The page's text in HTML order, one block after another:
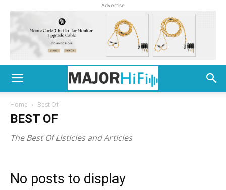
Advertise
Home Best Of
BEST OF
The Best Of Listicles and Articles
No posts to display